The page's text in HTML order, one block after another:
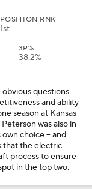
POSITION RNK
1st
3P%
38.2%
questions
and ability
season at Kansas
was also in
choice -- and
that the electric
process to ensure
in the top two.